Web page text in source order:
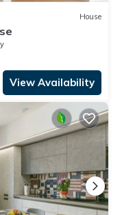
House
View Availability